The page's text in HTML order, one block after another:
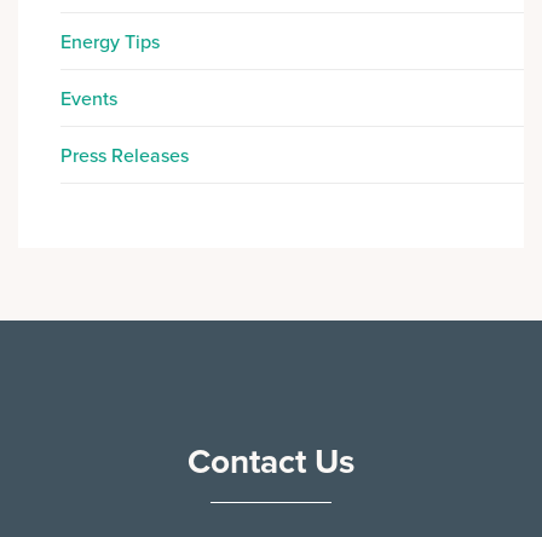
Energy Tips
Events
Press Releases
Contact Us